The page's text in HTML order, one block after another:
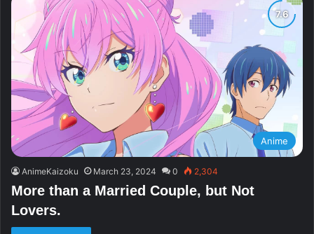
Anime
AnimeKaizoku March 23, 2024 0 2,304
More than a Married Couple, but Not
Lovers.